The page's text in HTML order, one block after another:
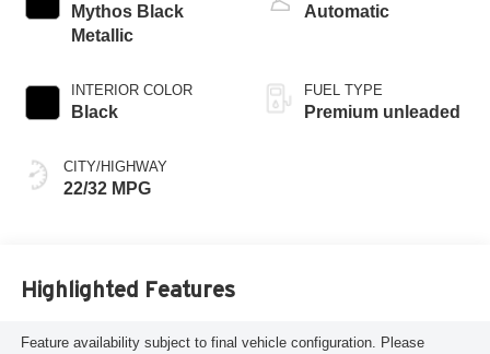
Mythos Black
Metallic
INTERIOR COLOR
Black
CITY/HIGHWAY
22/32 MPG
Automatic
FUEL TYPE
Premium unleaded
Highlighted Features
Feature availability subject to final vehicle configuration. Please